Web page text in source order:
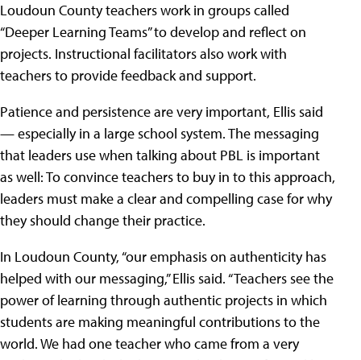
Loudoun County teachers work in groups called
“Deeper Learning Teams” to develop and reflect on
projects. Instructional facilitators also work with
teachers to provide feedback and support.
Patience and persistence are very important, Ellis said
— especially in a large school system. The messaging
that leaders use when talking about PBL is important
as well: To convince teachers to buy in to this approach,
leaders must make a clear and compelling case for why
they should change their practice.
In Loudoun County, “our emphasis on authenticity has
helped with our messaging,” Ellis said. “Teachers see the
power of learning through authentic projects in which
students are making meaningful contributions to the
world. We had one teacher who came from a very